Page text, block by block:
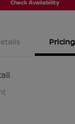
Check Availability
Pricing